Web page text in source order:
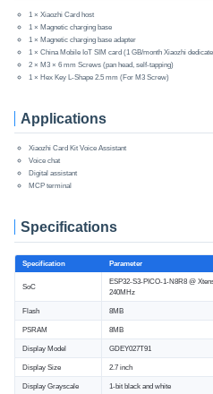
1 × Xiaozhi Card host
1 × Magnetic charging base
1 × Magnetic charging base adapter
1 × China Mobile IoT SIM card (1 GB/month Xiaozhi
2 × M3 × 6 mm Screws (pan head, self-tapping)
1 × Hex Key L-Shape 2.5 mm (For M3 Screw)
Applications
Xiaozhi Card Kit Voice Assistant
Voice chat
Digital assistant
MCP terminal
Specifications
Specification Parameter
SoC
ESP32-S3-PICO-1-N8R8 @
240MHz
Flash 8MB
PSRAM 8MB
Display Model GDEY027T91
Display Size 2.7 inch
Display Grayscale 1-bit black and white